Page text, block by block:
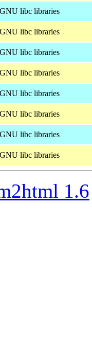
libc libraries
libc libraries
libc libraries
libc libraries
libc libraries
libc libraries
libc libraries
libc libraries
1.6